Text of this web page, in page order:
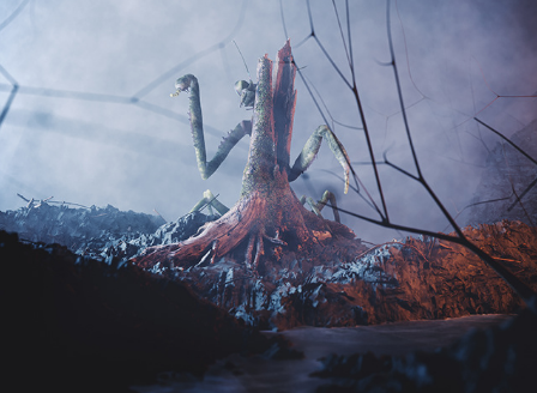
1011 - kyrie cover
2020